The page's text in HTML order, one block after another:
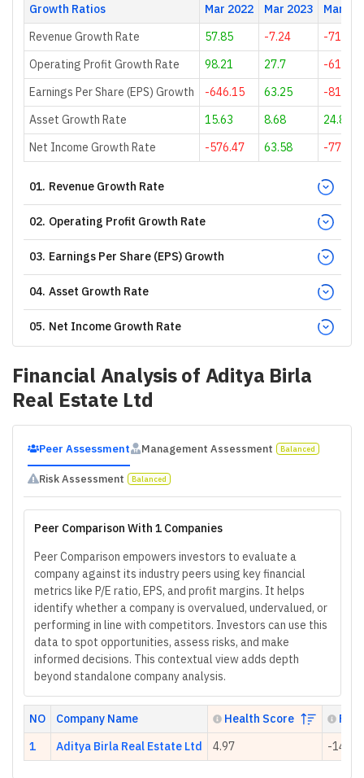
Growth Ratios Mar 2022 Mar 2023
Mar
Revenue Growth Rate
57.85 -7.24
-71.27
Operating Profit Growth Rate
98.21 27.7
-61.02
Earnings Per Share (EPS) Growth
-646.15 63.25
-81.43
Asset Growth Rate
15.63 8.68
24.82
Net Income Growth Rate
-576.47 63.58 -77.36
01. Revenue Growth Rate
02. Operating Profit Growth Rate
03. Earnings Per Share (EPS) Growth
04. Asset Growth Rate
05. Net Income Growth Rate
Financial Analysis of Aditya Birla
Real Estate Ltd
Peer Assessment Management Assessment Balanced
Risk Assessment Balanced
Peer Comparison With 1 Companies
Peer Comparison empowers investors to evaluate a
company against its industry peers using key financial
metrics like P/E ratio, EPS, and profit margins. It helps
identify whether a company is overvalued, undervalued, or
performing in line with competitors. Investors can use this
data to spot opportunities, assess risks, and make
informed decisions. This contextual view adds depth
beyond standalone company analysis.
NO Company Name Health Score
P/E
1
Aditya Birla Real Estate Ltd 4.97 -